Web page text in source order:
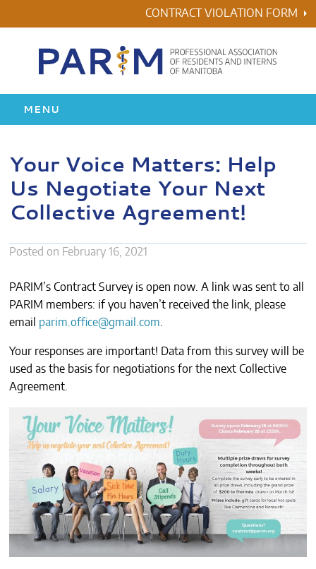
to
CONTRACT VIOLATION FORM
MENU
RESIDENCY
HEALTH & WELLNESS
AWARDS
Your Voice Matters: Help
Us Negotiate Your Next
Collective Agreement!
Posted on February 16, 2021
PARIM’s Contract Survey is open now. A link was sent to all
PARIM members: if you haven’t received the link, please
email parim.office@gmail.com.
Your responses are important! Data from this survey will be
used as the basis for negotiations for the next Collective
Agreement.